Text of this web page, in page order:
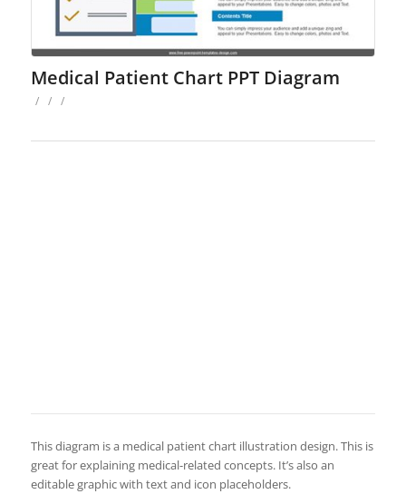
Medical Patient Chart PPT Diagram
/ / /
This diagram is a medical patient chart illustration design. This is
great for explaining medical-related concepts. It’s also an
editable graphic with text and icon placeholders.